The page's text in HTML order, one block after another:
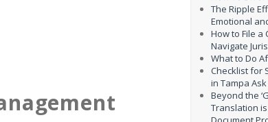
The Ripple
Emotional
How to File a
Navigate
What to Do
Checklist for
in Tampa Ask
Beyond the
Translation